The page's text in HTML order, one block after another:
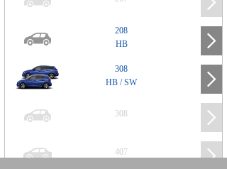
208
HB
308
HB / SW
308
407